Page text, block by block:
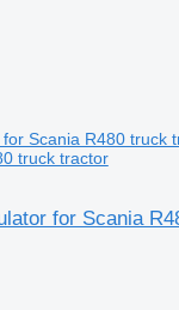
truck tractor
for Scania